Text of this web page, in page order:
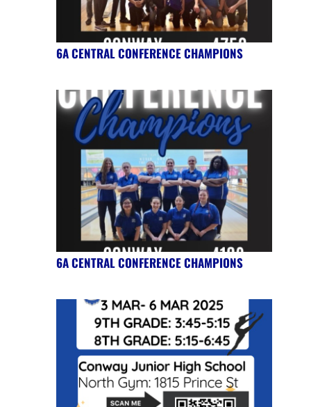
6A CENTRAL CONFERENCE CHAMPIONS
6A CENTRAL CONFERENCE CHAMPIONS